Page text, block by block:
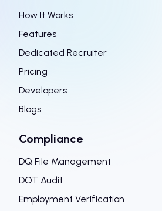
How It Works
Features
Dedicated Recruiter
Pricing
Developers
Blogs
Compliance
DQ File Management
DOT Audit
Employment Verification